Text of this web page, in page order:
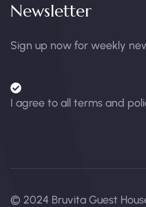
Newsletter
Sign up now for weekly
I agree to all terms and
© 2024 Bruvita Guest